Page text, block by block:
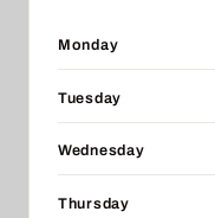
Monday
Tuesday
Wednesday
Thursday